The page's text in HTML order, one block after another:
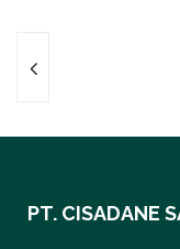
PT. CISADANE